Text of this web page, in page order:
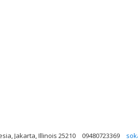
Jakarta, Illinois 25210 09480723369